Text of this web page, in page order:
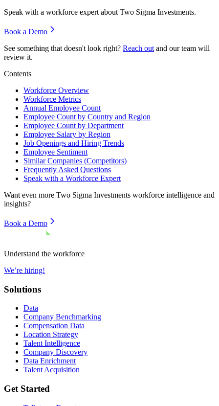
Speak with a workforce expert about Two Sigma Investments.
Book a Demo
See something that doesn't look right? Reach out and our team will
review it.
Contents
Workforce Overview
Workforce Metrics
Annual Employee Count
Employee Count by Country and Region
Employee Count by Department
Employee Salary by Region
Job Openings and Hiring Trends
Employee Sentiment
Similar Companies (Competitors)
Frequently Asked Questions
Speak with a Workforce Expert
Want even more Two Sigma Investments workforce intelligence and
insights?
Book a Demo
Understand the workforce
We’re hiring!
Solutions
Data
Company Benchmarking
Compensation Data
Location Strategy
Talent Intelligence
Company Discovery
Data Enrichment
Talent Acquisition
Get Started